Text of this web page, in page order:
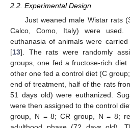
2.2. Experimental Design
Just weaned male Wistar rats
Calco, Como, Italy) were used.
euthanasia of animals were
[13]. The rats were randomly
groups, one fed a fructose-rich
other one fed a control diet (C
end of treatment, half of the rats
51 days old) were euthanized.
were then assigned to the control
group, N = 8; CR group, N = 8;